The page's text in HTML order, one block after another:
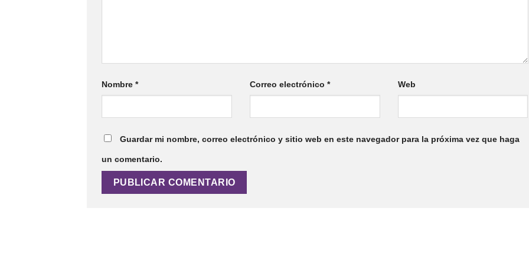
Nombre * Correo electrónico * Web
Guardar mi nombre, correo electrónico y sitio web en este navegador para la próxima vez que haga
un comentario.